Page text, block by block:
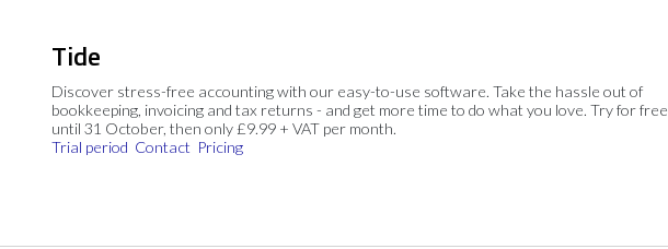
Tide
Discover stress-free accounting with our easy-to-use software. Take the hassle out of
bookkeeping, invoicing and tax returns - and get more time to do what you love. Try for free
until 31 October, then only £9.99 + VAT per month.
Trial period Contact Pricing